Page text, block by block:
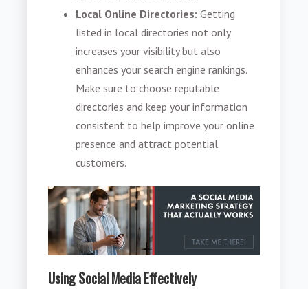
Local Online Directories: Getting
listed in local directories not only
increases your visibility but also
enhances your search engine rankings.
Make sure to choose reputable
directories and keep your information
consistent to help improve your online
presence and attract potential
customers.
Using Social Media Effectively